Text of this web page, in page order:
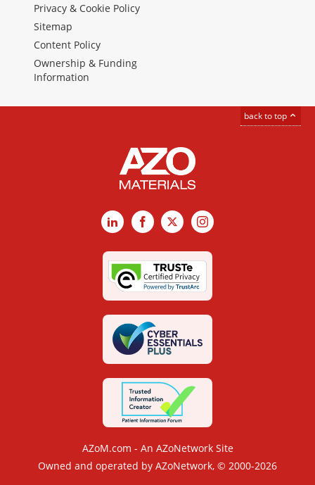
Privacy & Cookie Policy
Sitemap
Content Policy
Ownership & Funding
Information
back to top
LinkedInFacebook
X Instagram
AZoM.com - An AZoNetwork Site
Owned and operated by AZoNetwork, © 2000-2026